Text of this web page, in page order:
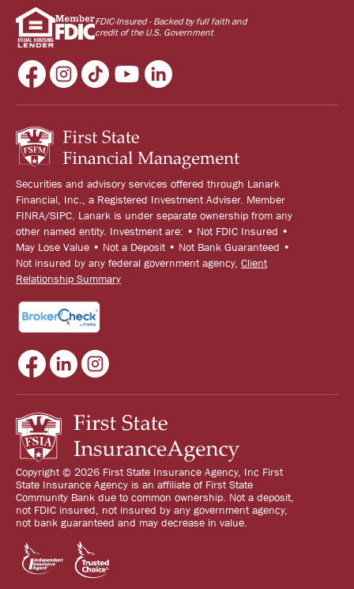
FDIC-Insured - Backed by full faith and
credit of the U.S. Government
Securities and advisory services offered through Lanark
Financial, Inc., a Registered Investment Adviser. Member
FINRA/SIPC. Lanark is under separate ownership from any
other named entity. Investment are: • Not FDIC Insured •
May Lose Value • Not a Deposit • Not Bank Guaranteed •
Not insured by any federal government agency, Client
Relationship Summary
Copyright © 2026 First State Insurance Agency, Inc First
State Insurance Agency is an affiliate of First State
Community Bank due to common ownership. Not a deposit,
not FDIC insured, not insured by any government agency,
not bank guaranteed and may decrease in value.